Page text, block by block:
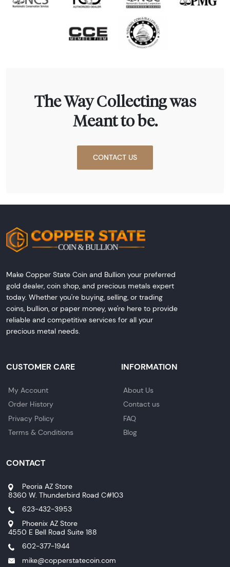
The Way Collecting was
Meant to be.
CONTACT US
Make Copper State Coin and Bullion your preferred
gold dealer, coin shop, and precious metals expert
today. Whether you're buying, selling, or trading
coins, bullion, or paper money, we're here to provide
reliable and competitive services for all your
precious metal needs.
CUSTOMER CARE
My Account
Order History
Privacy Policy
Terms & Conditions
INFORMATION
About Us
Contact us
FAQ
Blog
CONTACT
Peoria AZ Store
8360 W. Thunderbird Road C#103
623-432-3953
Phoenix AZ Store
4550 E Bell Road Suite 188
602-377-1944
mike@copperstatecoin.com